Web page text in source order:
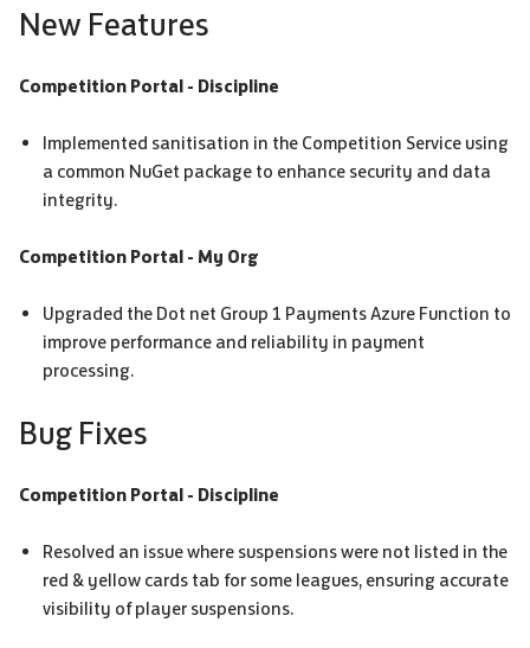
New Features
Competition Portal - Discipline
Implemented sanitisation in the Competition Service using
a common NuGet package to enhance security and data
integrity.
Competition Portal - My Org
Upgraded the Dot net Group 1 Payments Azure Function to
improve performance and reliability in payment
processing.
Bug Fixes
Competition Portal - Discipline
Resolved an issue where suspensions were not listed in the
red & yellow cards tab for some leagues, ensuring accurate
visibility of player suspensions.